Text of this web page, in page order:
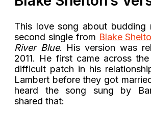
This love song about budding
second single from Blake
River Blue. His version was
2011. He first came across
difficult patch in his
Lambert before they got
heard the song sung by
shared that: